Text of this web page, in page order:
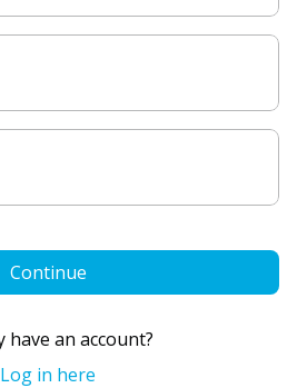
Continue
have an account?
Log in here